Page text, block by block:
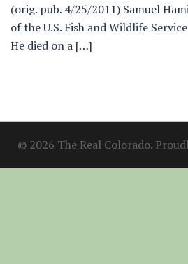
(orig. pub. 4/25/2011) Samuel
of the U.S. Fish and Wildlife
He died on a […]
© 2026 The Real Colorado.